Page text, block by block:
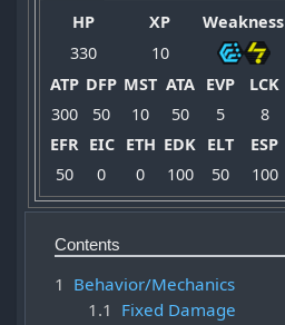
HP XP
Weakness
330
10
ATP DFP MST ATA EVP
LCK
300
50 10 50 5
8
EFR EIC ETH EDK ELT
ESP
50
0 0 100 50 100
Contents
1 Behavior/Mechanics
1.1 Fixed Damage